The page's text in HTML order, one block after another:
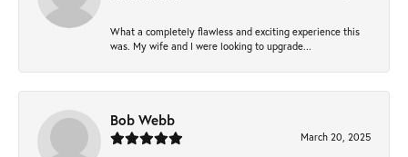
What a completely flawless and exciting experience this
was. My wife and I were looking to upgrade...
Bob Webb
March 20, 2025